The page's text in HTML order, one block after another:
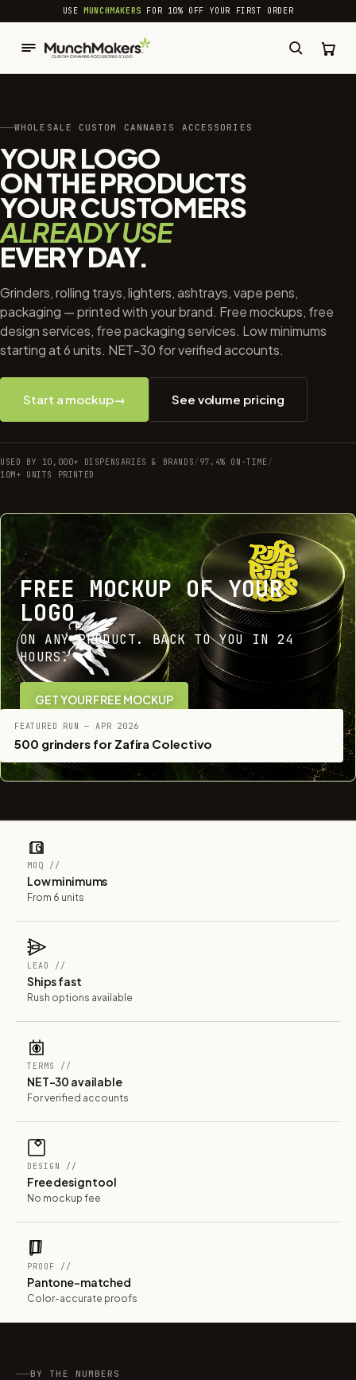
common.skip_to_content
USEMUNCHMAKERS FOR 10% OFF YOUR FIRST ORDER
WHOLESALE CUSTOM CANNABIS ACCESSORIES
YOUR LOGO
ON THE PRODUCTS
YOUR CUSTOMERS
ALREADY USE
EVERY DAY.
Grinders, rolling trays, lighters, ashtrays, vape pens,
packaging — printed with your brand. Free mockups, free
design services, free packaging services. Low minimums
starting at 6 units. NET-30 for verified accounts.
Start a mockup→ See volume pricing
USED BY 10,000+ DISPENSARIES & BRANDS/ 97.4% ON-TIME/
10M+ UNITS PRINTED
FREE MOCKUP OF YOUR
LOGO
ON ANY PRODUCT. BACK TO YOU IN 24
HOURS.
GET YOUR FREE MOCKUP
FEATURED RUN — APR 2026
500 grinders for Zafira Colectivo
MOQ //
Low minimums
From 6 units
LEAD //
Ships fast
Rush options available
TERMS //
NET-30 available
For verified accounts
DESIGN //
Free design tool
No mockup fee
PROOF //
Pantone-matched
Color-accurate proofs
BY THE NUMBERS